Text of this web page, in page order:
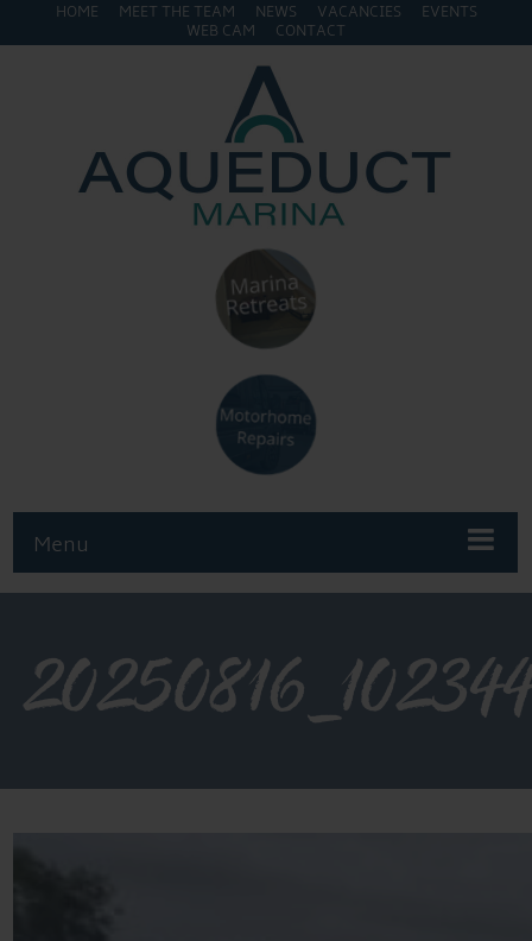
HOME MEET THE TEAM NEWS VACANCIES
EVENTS
WEB CAM
CONTACT
Menu